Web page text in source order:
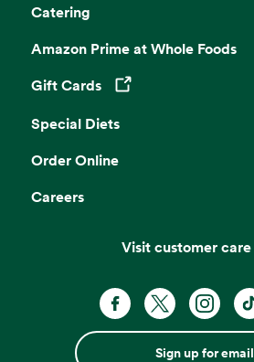
Catering
Amazon Prime at Whole Foods
Gift Cards
Opens in a new tab
Special Diets
Order Online
Careers
Visit customer care
Sign up for email